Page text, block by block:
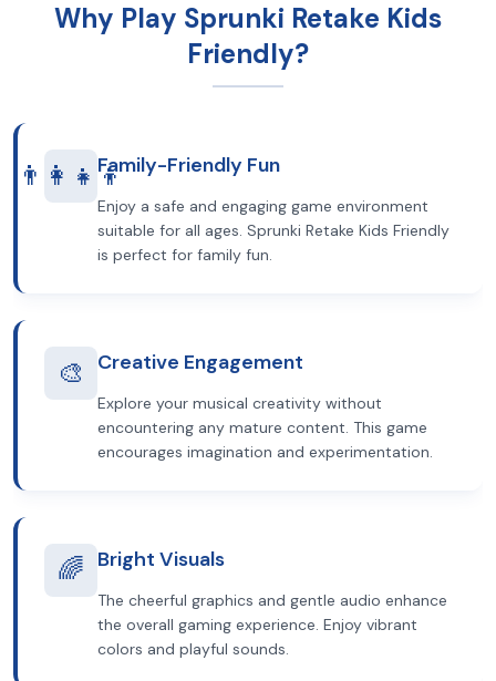
Why Play Sprunki Retake Kids
Friendly?
👨‍👩‍👧‍👦Family-Friendly Fun
Enjoy a safe and engaging game environment
suitable for all ages. Sprunki Retake Kids Friendly
is perfect for family fun.
🎨 Creative Engagement
Explore your musical creativity without
encountering any mature content. This game
encourages imagination and experimentation.
🌈 Bright Visuals
The cheerful graphics and gentle audio enhance
the overall gaming experience. Enjoy vibrant
colors and playful sounds.